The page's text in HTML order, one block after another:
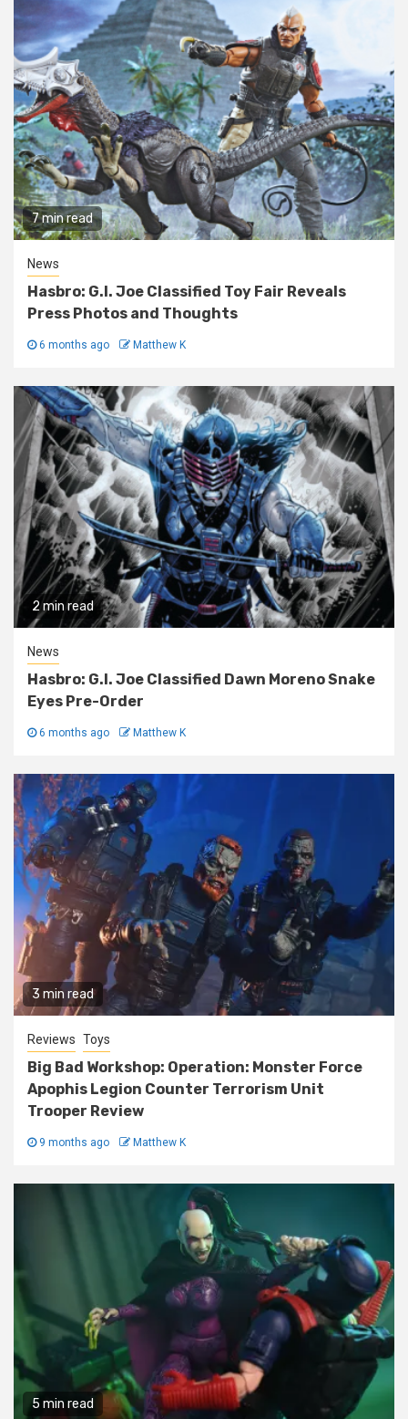
7 min read
News
Hasbro: G.I. Joe Classified Toy Fair Reveals
Press Photos and Thoughts
6 months ago Matthew K
2 min read
News
Hasbro: G.I. Joe Classified Dawn Moreno Snake
Eyes Pre-Order
6 months ago Matthew K
3 min read
Reviews Toys
Big Bad Workshop: Operation: Monster Force
Apophis Legion Counter Terrorism Unit
Trooper Review
9 months ago Matthew K
5 min read